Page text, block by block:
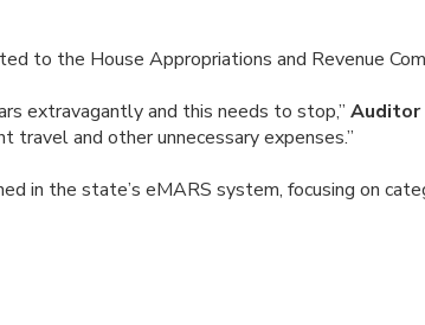
to the House Appropriations and Revenue
extravagantly and this needs to stop,” Auditor
and other unnecessary expenses.”
in the state’s eMARS system, focusing on